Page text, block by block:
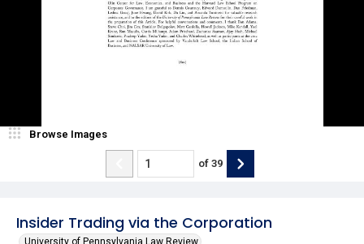
Insider Trading via the Corporation
University of Pennsylvania Law Review
Browse Images
of 39